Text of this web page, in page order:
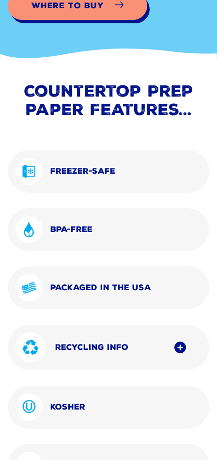
Where to Buy
Countertop Prep
Paper Features…
BPA-FREE
PACKAGED IN THE USA
RECYCLING INFO
KOSHER